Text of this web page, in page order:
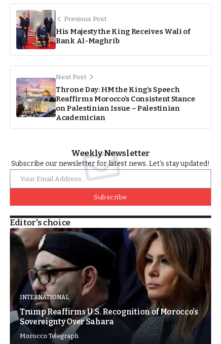
Previous Post
His Majesty the King Receives Wali of
Bank Al-Maghrib
Next Post
Throne Day: HM the King’s Speech
Reaffirms Morocco’s Consistent Stance
on Palestinian Issue – Palestinian
Academician
Weekly Newsletter
Subscribe our newsletter for latest news. Let’s stay updated!
Subscribe
Editor's choice
INTERNATIONAL
Trump Reaffirms U.S. Recognition of Morocco’s
Sovereignty Over Sahara
Morocco Telegraph